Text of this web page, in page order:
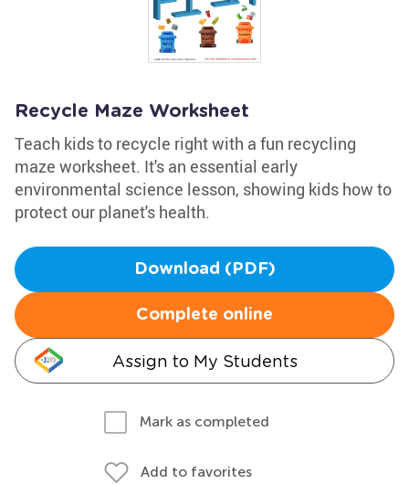
Recycle Maze Worksheet
Teach kids to recycle right with a fun recycling
maze worksheet. It's an essential early
environmental science lesson, showing kids how to
protect our planet's health.
Download (PDF)
Complete online
Assign to My Students
Mark as completed
Add to favorites